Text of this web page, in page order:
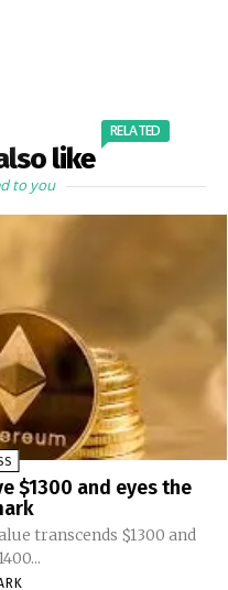
like
RELATED
to you
$1300 and eyes the